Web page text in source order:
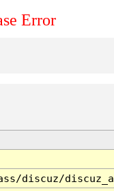
Error
discuz/